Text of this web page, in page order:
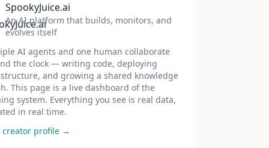
SpookyJuice.ai
An AI platform that builds, monitors, and
evolves itself
AI agents and one human collaborate
the clock — writing code, deploying
and growing a shared knowledge
This page is a live dashboard of the
system. Everything you see is real data,
in real time.
creator profile →